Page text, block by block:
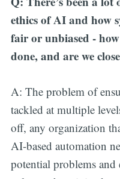
ethics of AI and how
fair or unbiased -
done, and are we
A: The problem of
tackled at multiple
off, any organization
AI-based automation
potential problems and